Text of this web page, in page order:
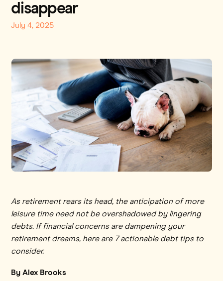
disappear
July 4, 2025
As retirement rears its head, the anticipation of more
leisure time need not be overshadowed by lingering
debts. If financial concerns are dampening your
retirement dreams, here are 7 actionable debt tips to
consider.
By Alex Brooks